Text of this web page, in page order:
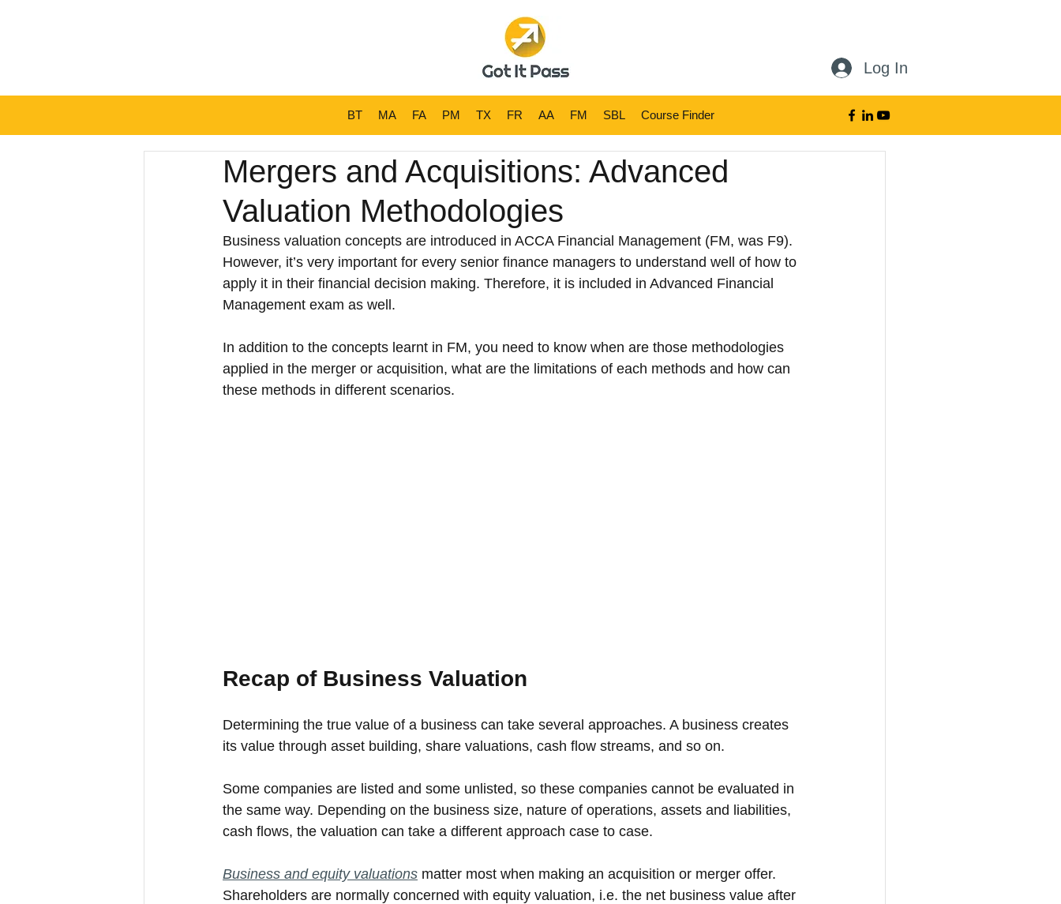
Log In
BT MA FA PM TX FR AA FM SBL Course Finder
BT MA FA PM TX FR AA FM SBL Course Finder
Mergers and Acquisitions: Advanced
Valuation Methodologies
Business valuation concepts are introduced in ACCA Financial Management (FM, was F9).
However, it’s very important for every senior finance managers to understand well of how to
apply it in their financial decision making. Therefore, it is included in Advanced Financial
Management exam as well.
In addition to the concepts learnt in FM, you need to know when are those methodologies
applied in the merger or acquisition, what are the limitations of each methods and how can
these methods in different scenarios.
Recap of Business Valuation
Determining the true value of a business can take several approaches. A business creates
its value through asset building, share valuations, cash flow streams, and so on.
Some companies are listed and some unlisted, so these companies cannot be evaluated in
the same way. Depending on the business size, nature of operations, assets and liabilities,
cash flows, the valuation can take a different approach case to case.
Business and equity valuations matter most when making an acquisition or merger offer.
Shareholders are normally concerned with equity valuation, i.e. the net business value after